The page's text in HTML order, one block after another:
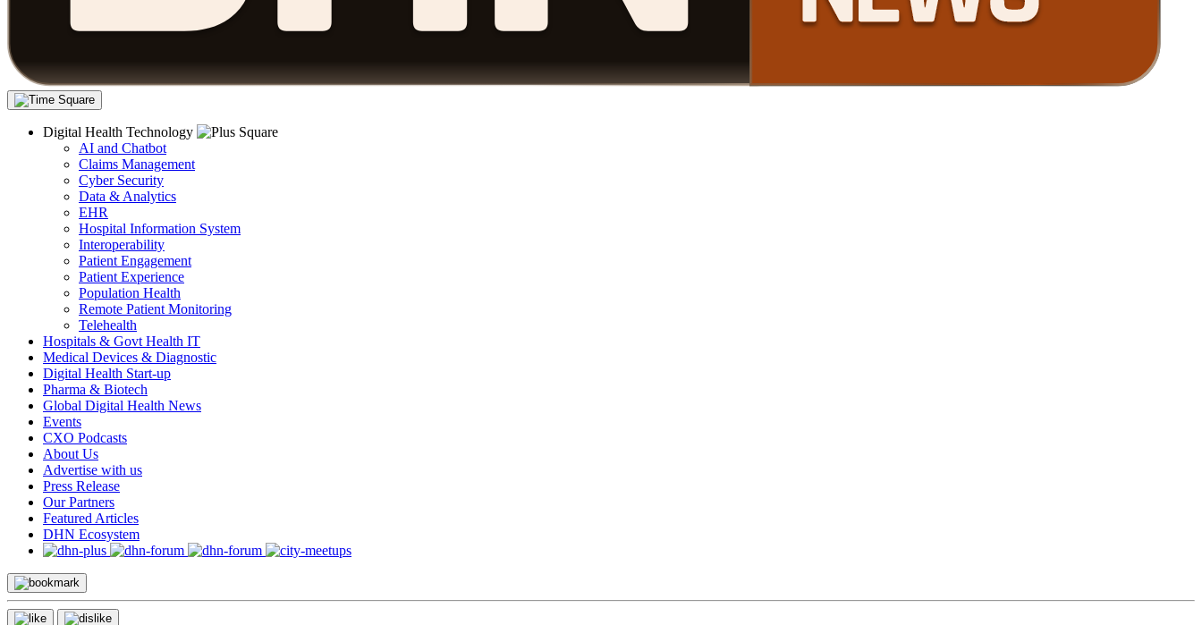
Digital Health Technology
AI and Chatbot
Claims Management
Cyber Security
Data & Analytics
EHR
Hospital Information System
Interoperability
Patient Engagement
Patient Experience
Population Health
Remote Patient Monitoring
Telehealth
Hospitals & Govt Health IT
Medical Devices & Diagnostic
Digital Health Start-up
Pharma & Biotech
Global Digital Health News
Events
CXO Podcasts
About Us
Advertise with us
Press Release
Our Partners
Featured Articles
DHN Ecosystem